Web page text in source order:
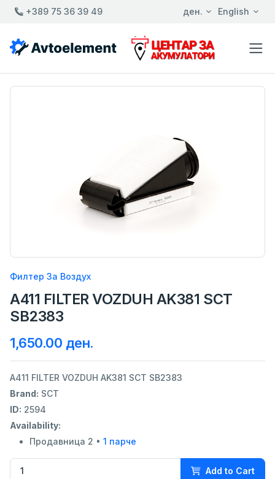
+389 75 36 39 49 ден. English
Филтер За Воздух
A411 FILTER VOZDUH AK381 SCT
SB2383
1,650.00 ден.
A411 FILTER VOZDUH AK381 SCT SB2383
Brand: SCT
ID: 2594
Availability:
Продавница 2 • 1 парче
Add to Cart